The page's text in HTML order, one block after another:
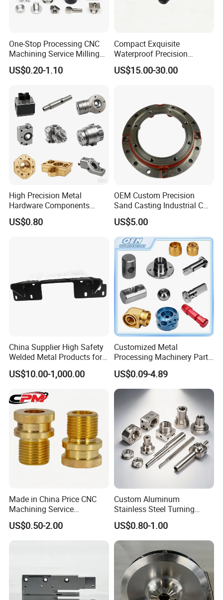
One-Stop Processing CNC
Machining Service Milling
Turning Parts CNC
Machining Services
US$0.20-1.10
Compact Exquisite
Waterproof Precision
Durable Custom Machining
Electronic Earphone
US$15.00-30.00
High Precision Metal
Hardware Components
Custom Service CNC
Machining Parts
US$0.80
OEM Custom Precision
Sand Casting Industrial CNC
Milling Machine Metal
Aluminum Steel CNC
Machining Parts - OEM
Custom Machined
Transmission Belt Pulley
Product
US$5.00
China Supplier High Safety
Welded Metal Products for
Medical Equipment
US$10.00-1,000.00
Customized Metal
Processing Machinery Parts
Aluminum/Stainless Steel
Precision CNC Lathe
Turning Machined
Machining Part for
Truck/Trailer/Car/Auto/Agri
culture
US$0.09-4.89
Made in China Price CNC
Machining Service
Manufacturing
Agricultural/Auto/Opearatio
n/Aerospace Machine
US$0.50-2.00
Custom Aluminum
Stainless Steel Turning
Milling Precision Metal
Product Machining
Industrial CNC Machining
US$0.80-1.00